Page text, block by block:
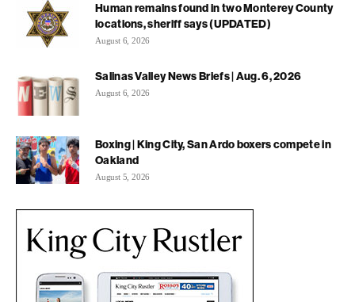
Human remains found in two Monterey County
locations, sheriff says (UPDATED)
August 6, 2026
Salinas Valley News Briefs | Aug. 6, 2026
August 6, 2026
Boxing | King City, San Ardo boxers compete in
Oakland
August 5, 2026